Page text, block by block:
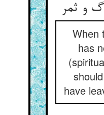
When
has
have